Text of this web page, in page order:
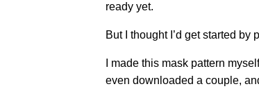
ready yet.
But I thought I’d get started
I made this mask pattern
even downloaded a couple,